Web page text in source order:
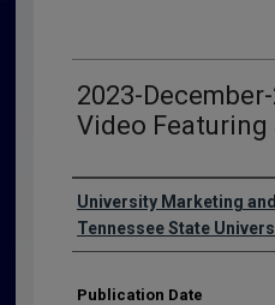
2023-
Video Featuring
Authors
University Marketing
Tennessee State
Publication Date